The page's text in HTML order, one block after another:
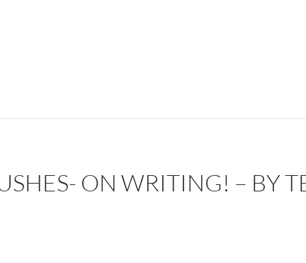
Bother Writing? – by Deborah Levine
ON WRITING! – BY